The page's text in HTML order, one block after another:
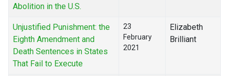
Abolition in the U.S.
Unjustified Punishment: the
Eighth Amendment and
Death Sentences in States
That Fail to Execute
23
February
2021
Elizabeth
Brilliant